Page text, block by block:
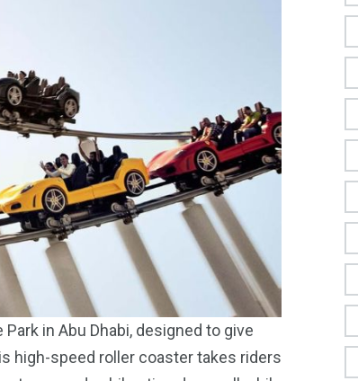
in Abu Dhabi, designed to give
high-speed roller coaster takes riders